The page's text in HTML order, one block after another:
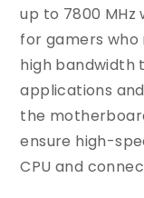
up to 7800 MHz
for gamers who
high bandwidth
applications
the
ensure high-
CPU and